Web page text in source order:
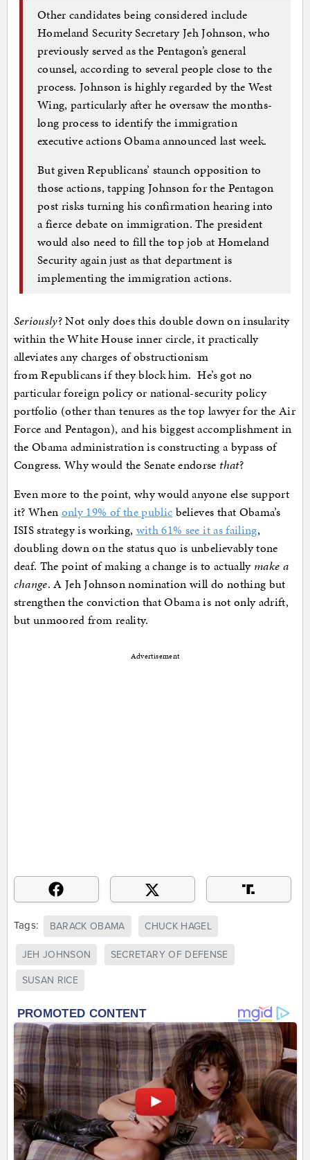
Other candidates being considered include
Homeland Security Secretary Jeh Johnson, who
previously served as the Pentagon’s general
counsel, according to several people close to the
process. Johnson is highly regarded by the West
Wing, particularly after he oversaw the months-
long process to identify the immigration
executive actions Obama announced last week.
But given Republicans’ staunch opposition to
those actions, tapping Johnson for the Pentagon
post risks turning his confirmation hearing into
a fierce debate on immigration. The president
would also need to fill the top job at Homeland
Security again just as that department is
implementing the immigration actions.
Seriously? Not only does this double down on insularity
within the White House inner circle, it practically
alleviates any charges of obstructionism
from Republicans if they block him. He’s got no
particular foreign policy or national-security policy
portfolio (other than tenures as the top lawyer for the Air
Force and Pentagon), and his biggest accomplishment in
the Obama administration is constructing a bypass of
Congress. Why would the Senate endorse that?
Even more to the point, why would anyone else support
it? When only 19% of the public believes that Obama’s
ISIS strategy is working, with 61% see it as failing,
doubling down on the status quo is unbelievably tone
deaf. The point of making a change is to actually make a
change. A Jeh Johnson nomination will do nothing but
strengthen the conviction that Obama is not only adrift,
but unmoored from reality.
Advertisement
Tags: BARACK OBAMA CHUCK HAGEL
JEH JOHNSON SECRETARY OF DEFENSE
SUSAN RICE